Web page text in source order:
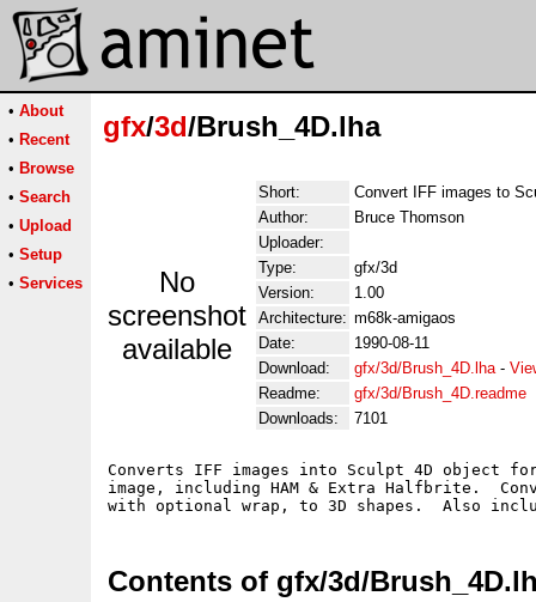
• About
• Recent
• Browse
• Search
• Upload
• Setup
• Services
gfx/3d/Brush_4D.lha
No
screenshot
available
Short:
Convert IFF images to
Author:
Bruce Thomson
Uploader:
Type:
gfx/3d
Version:
1.00
Architecture: m68k-amigaos
Date:
1990-08-11
Download:
gfx/3d/Brush_4D.lha-
Readme:
gfx/3d/Brush_4D.readme
Downloads:
7101
Converts IFF images into Sculpt 4D object
image, including HAM & Extra Halfbrite.
Contents of gfx/3d/